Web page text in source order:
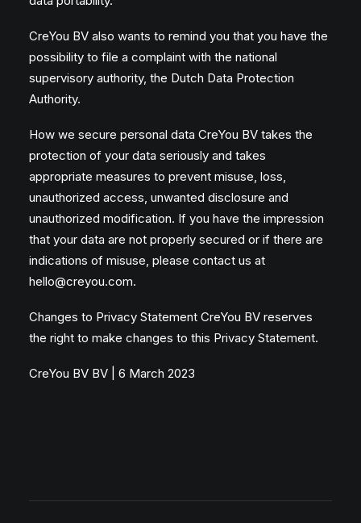
CreYou BV also wants to remind you that you have the
possibility to file a complaint with the national
supervisory authority, the Dutch Data Protection
Authority.
How we secure personal data CreYou BV takes the
protection of your data seriously and takes
appropriate measures to prevent misuse, loss,
unauthorized access, unwanted disclosure and
unauthorized modification. If you have the impression
that your data are not properly secured or if there are
indications of misuse, please contact us at
hello@creyou.com.
Changes to Privacy Statement CreYou BV reserves
the right to make changes to this Privacy Statement.
CreYou BV BV | 6 March 2023